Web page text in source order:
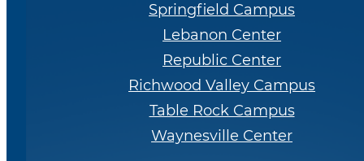
Springfield Campus
Lebanon Center
Republic Center
Richwood Valley Campus
Table Rock Campus
Waynesville Center